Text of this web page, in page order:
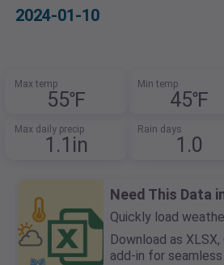
2024-01-10
Max temp
55℉
Min temp
45℉
Max daily precip
1.1in
Rain days
1.0
Need This Data
Quickly load
Download as XLSX,
add-in for